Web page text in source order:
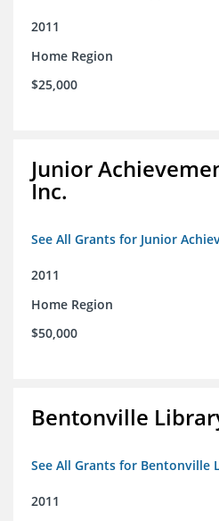
2011
Home Region
$25,000
Junior
Inc.
See All Grants for Junior
2011
Home Region
$50,000
Bentonville
See All Grants for Bentonville
2011